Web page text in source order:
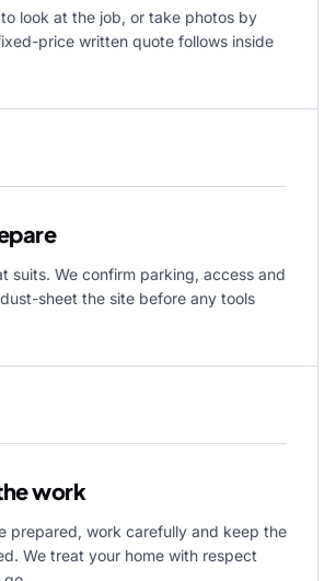
look at the job, or take photos by
price written quote follows inside
suits. We confirm parking, access and
sheet the site before any tools
work
prepared, work carefully and keep the
We treat your home with respect